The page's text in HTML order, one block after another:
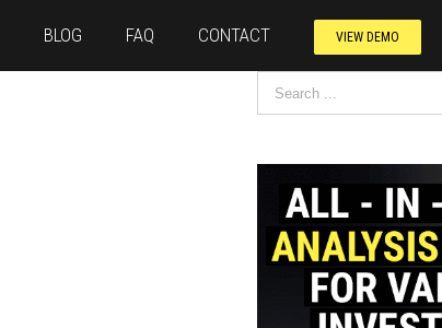
BLOG FAQ CONTACT VIEW DEMO